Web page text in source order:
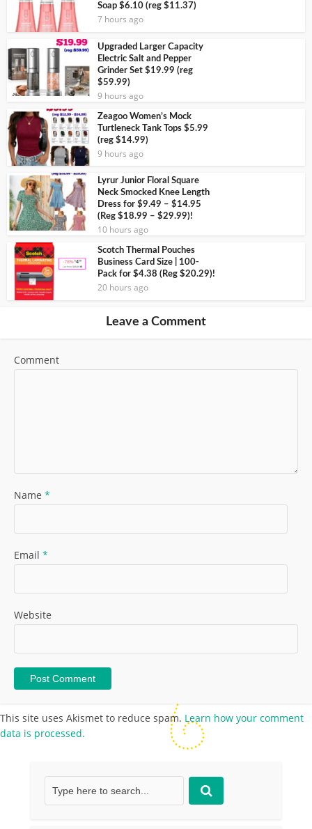
Soap $6.10 (reg $11.37)
7 hours ago
Upgraded Larger Capacity
Electric Salt and Pepper
Grinder Set $19.99 (reg
$59.99)
9 hours ago
Zeagoo Women’s Mock
Turtleneck Tank Tops $5.99
(reg $14.99)
9 hours ago
Lyrur Junior Floral Square
Neck Smocked Knee Length
Dress for $9.49 – $14.95
(Reg $18.99 – $29.99)!
10 hours ago
Scotch Thermal Pouches
Business Card Size | 100-
Pack for $4.38 (Reg $20.29)!
20 hours ago
Leave a Comment
Comment
Name *
Email *
Website
This site uses Akismet to reduce spam. Learn how your comment
data is processed.